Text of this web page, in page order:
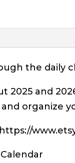
the daily
and
organize